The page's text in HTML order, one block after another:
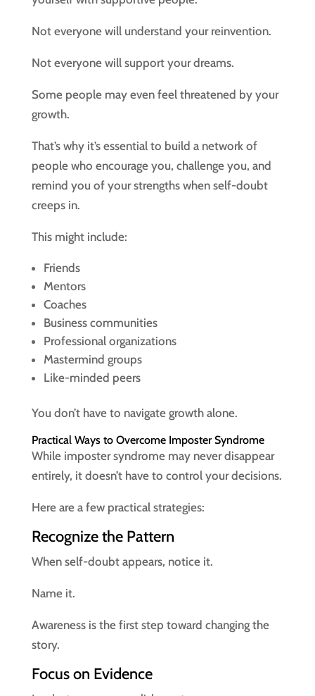
Not everyone will understand your reinvention.
Not everyone will support your dreams.
Some people may even feel threatened by your
growth.
That’s why it’s essential to build a network of
people who encourage you, challenge you, and
remind you of your strengths when self-doubt
creeps in.
This might include:
Friends
Mentors
Coaches
Business communities
Professional organizations
Mastermind groups
Like-minded peers
You don’t have to navigate growth alone.
Practical Ways to Overcome Imposter Syndrome
While imposter syndrome may never disappear
entirely, it doesn’t have to control your decisions.
Here are a few practical strategies:
Recognize the Pattern
When self-doubt appears, notice it.
Name it.
Awareness is the first step toward changing the
story.
Focus on Evidence